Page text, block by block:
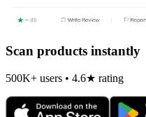
Scan products instantly
500K+ users • 4.6★ rating